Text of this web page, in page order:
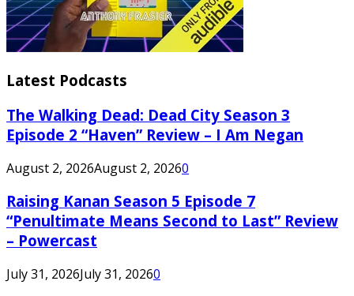
Latest Podcasts
The Walking Dead: Dead City Season 3
Episode 2 “Haven” Review – I Am Negan
August 2, 2026August 2, 20260
Raising Kanan Season 5 Episode 7
“Penultimate Means Second to Last” Review
– Powercast
July 31, 2026July 31, 20260